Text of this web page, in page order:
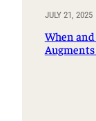
JULY 21, 2025
When